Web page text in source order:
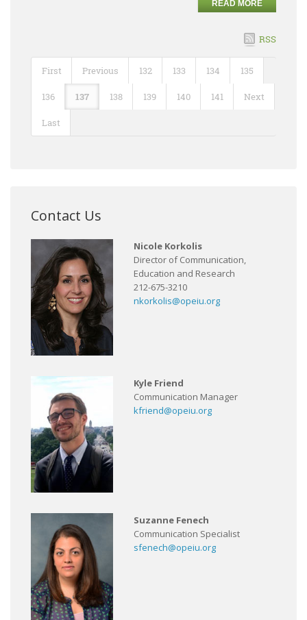
READ MORE
RSS
First Previous 132 133 134 135
136 137 138 139 140 141 Next
Last
Contact Us
Nicole Korkolis
Director of Communication,
Education and Research
212-675-3210
nkorkolis@opeiu.org
Kyle Friend
Communication Manager
kfriend@opeiu.org
Suzanne Fenech
Communication Specialist
sfenech@opeiu.org